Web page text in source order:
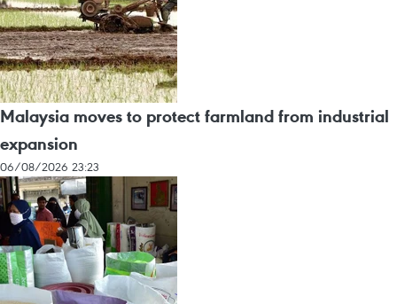
Malaysia moves to protect farmland from industrial
expansion
06/08/2026 23:23